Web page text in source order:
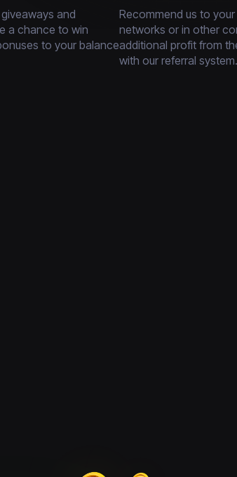
and
a chance to win
to your balance
Recommend us to
networks or in other
additional profit from
with our referral system.